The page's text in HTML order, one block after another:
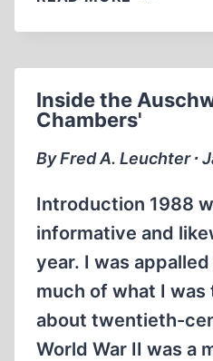
REPORT:
AND
THE
WHY
Inside the
Chambers'
By Fred A. Leuchter ∙
Introduction 1988
informative and
year. I was
much of what I
about twentieth-
World War II was a